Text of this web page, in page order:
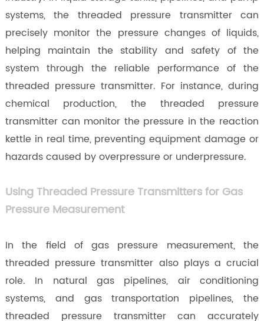
systems, the threaded pressure transmitter can
precisely monitor the pressure changes of liquids,
helping maintain the stability and safety of the
system through the reliable performance of the
threaded pressure transmitter. For instance, during
chemical production, the threaded pressure
transmitter can monitor the pressure in the reaction
kettle in real time, preventing equipment damage or
hazards caused by overpressure or underpressure.
Using Threaded Pressure Transmitters for Gas
Pressure Measurement
In the field of gas pressure measurement, the
threaded pressure transmitter also plays a crucial
role. In natural gas pipelines, air conditioning
systems, and gas transportation pipelines, the
threaded pressure transmitter can accurately